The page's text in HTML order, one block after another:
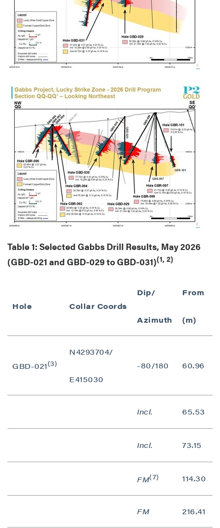
Table 1: Selected Gabbs Drill Results, May 2026
(GBD-021 and GBD-029 to GBD-031)(1, 2)
Hole Collar Coords
Dip/
Azimuth
From
(m)
GBD-021(3)
N4293704/
E415030
-80/180 60.96
Incl. 65.53
Incl. 73.15
FM(7) 114.30
FM 216.41